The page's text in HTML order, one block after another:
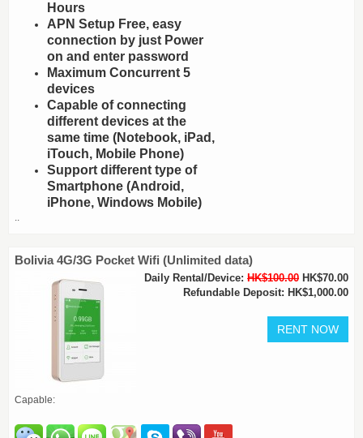
Hours
APN Setup Free, easy
connection by just Power
on and enter password
Maximum Concurrent 5
devices
Capable of connecting
different devices at the
same time (Notebook, iPad,
iTouch, Mobile Phone)
Support different type of
Smartphone (Android,
iPhone, Windows Mobile)
..
Bolivia 4G/3G Pocket Wifi (Unlimited data)
Daily Rental/Device: HK$100.00 HK$70.00
Refundable Deposit: HK$1,000.00
Capable: